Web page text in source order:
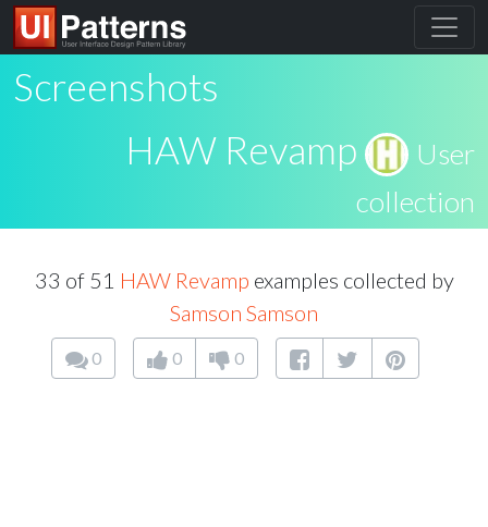
Screenshots
HAW Revamp
User
collection
33 of 51 HAW Revamp examples collected by
Samson Samson
0 0 0